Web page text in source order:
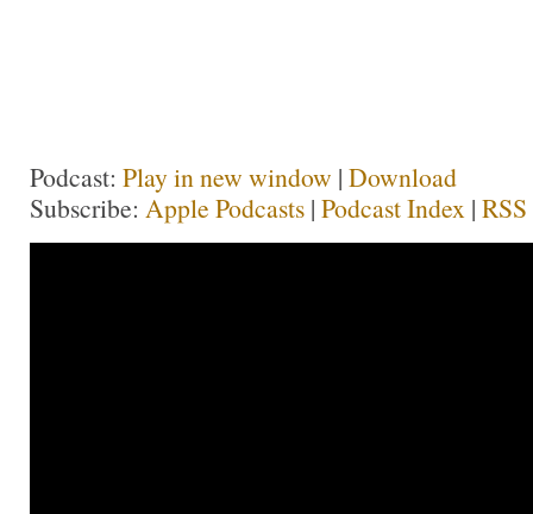
Podcast: Play in new window | Download
Subscribe: Apple Podcasts | Podcast Index | RSS